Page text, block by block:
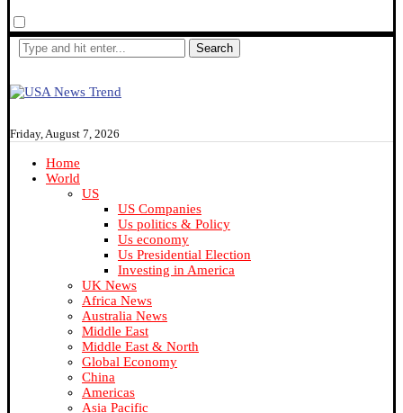
Search
Friday, August 7, 2026
Home
World
US
US Companies
Us politics & Policy
Us economy
Us Presidential Election
Investing in America
UK News
Africa News
Australia News
Middle East
Middle East & North
Global Economy
China
Americas
Asia Pacific